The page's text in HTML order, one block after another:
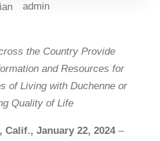
admin
the Country Provide
and Resources for
of Living with Duchenne or
Quality of Life
Calif., January 22, 2024–